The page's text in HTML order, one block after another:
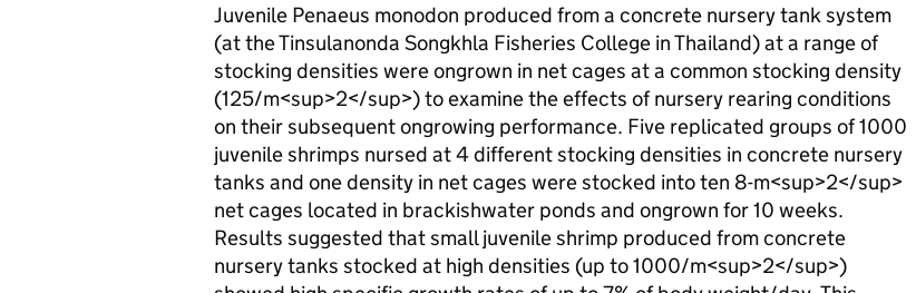
Juvenile Penaeus monodon produced from a concrete nursery tank system
(at the Tinsulanonda Songkhla Fisheries College in Thailand) at a range of
stocking densities were ongrown in net cages at a common stocking density
(125/m<sup>2</sup>) to examine the effects of nursery rearing conditions
on their subsequent ongrowing performance. Five replicated groups of 1000
juvenile shrimps nursed at 4 different stocking densities in concrete nursery
tanks and one density in net cages were stocked into ten 8-m<sup>2</sup>
net cages located in brackishwater ponds and ongrown for 10 weeks.
Results suggested that small juvenile shrimp produced from concrete
nursery tanks stocked at high densities (up to 1000/m<sup>2</sup>)